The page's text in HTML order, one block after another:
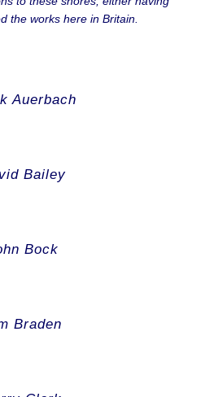
the works here in Britain.
Auerbach
Bailey
Bock
Braden